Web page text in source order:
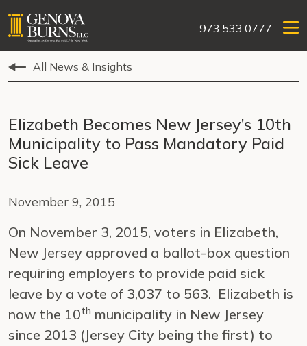
973.533.0777
All News & Insights
Elizabeth Becomes New Jersey’s 10th
Municipality to Pass Mandatory Paid
Sick Leave
November 9, 2015
On November 3, 2015, voters in Elizabeth,
New Jersey approved a ballot-box question
requiring employers to provide paid sick
leave by a vote of 3,037 to 563. Elizabeth is
now the 10th municipality in New Jersey
since 2013 (Jersey City being the first) to